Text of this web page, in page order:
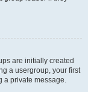
are initially created
a usergroup, your first
a private message.